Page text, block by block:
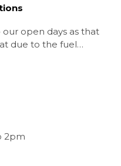
on the Airshow
open days as that
due to the fuel
will be opened
2pm